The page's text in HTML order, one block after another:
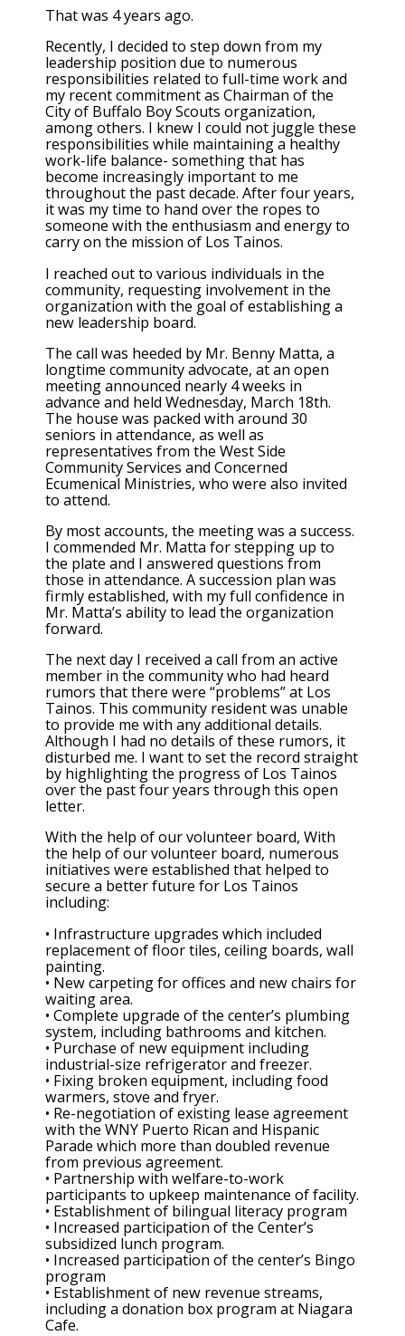
That was 4 years ago.
Recently, I decided to step down from my
leadership position due to numerous
responsibilities related to full-time work and
my recent commitment as Chairman of the
City of Buffalo Boy Scouts organization,
among others. I knew I could not juggle these
responsibilities while maintaining a healthy
work-life balance- something that has
become increasingly important to me
throughout the past decade. After four years,
it was my time to hand over the ropes to
someone with the enthusiasm and energy to
carry on the mission of Los Tainos.
I reached out to various individuals in the
community, requesting involvement in the
organization with the goal of establishing a
new leadership board.
The call was heeded by Mr. Benny Matta, a
longtime community advocate, at an open
meeting announced nearly 4 weeks in
advance and held Wednesday, March 18th.
The house was packed with around 30
seniors in attendance, as well as
representatives from the West Side
Community Services and Concerned
Ecumenical Ministries, who were also invited
to attend.
By most accounts, the meeting was a success.
I commended Mr. Matta for stepping up to
the plate and I answered questions from
those in attendance. A succession plan was
firmly established, with my full confidence in
Mr. Matta’s ability to lead the organization
forward.
The next day I received a call from an active
member in the community who had heard
rumors that there were “problems” at Los
Tainos. This community resident was unable
to provide me with any additional details.
Although I had no details of these rumors, it
disturbed me. I want to set the record straight
by highlighting the progress of Los Tainos
over the past four years through this open
letter.
With the help of our volunteer board, With
the help of our volunteer board, numerous
initiatives were established that helped to
secure a better future for Los Tainos
including:
• Infrastructure upgrades which included
replacement of floor tiles, ceiling boards, wall
painting.
• New carpeting for offices and new chairs for
waiting area.
• Complete upgrade of the center’s plumbing
system, including bathrooms and kitchen.
• Purchase of new equipment including
industrial-size refrigerator and freezer.
• Fixing broken equipment, including food
warmers, stove and fryer.
• Re-negotiation of existing lease agreement
with the WNY Puerto Rican and Hispanic
Parade which more than doubled revenue
from previous agreement.
• Partnership with welfare-to-work
participants to upkeep maintenance of facility.
• Establishment of bilingual literacy program
• Increased participation of the Center’s
subsidized lunch program.
• Increased participation of the center’s Bingo
program
• Establishment of new revenue streams,
including a donation box program at Niagara
Cafe.